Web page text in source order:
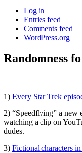
Log in
Entries feed
Comments feed
WordPress.org
Randomness
1) Every Star Trek
2) “Speedflying” a new
watching a clip on
dudes.
3) Fictional characters